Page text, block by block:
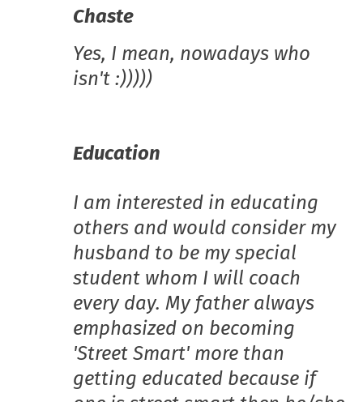
Chaste
Yes, I mean, nowadays who
isn't :)))))
Education
I am interested in educating
others and would consider my
husband to be my special
student whom I will coach
every day. My father always
emphasized on becoming
'Street Smart' more than
getting educated because if